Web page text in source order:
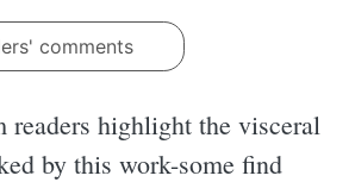
comments
readers highlight the visceral
by this work-some find